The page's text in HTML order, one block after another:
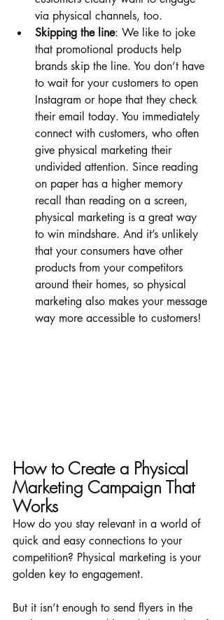
via physical channels, too.
Skipping the line: We like to joke
that promotional products help
brands skip the line. You don’t have
to wait for your customers to open
Instagram or hope that they check
their email today. You immediately
connect with customers, who often
give physical marketing their
undivided attention. Since reading
on paper has a higher memory
recall than reading on a screen,
physical marketing is a great way
to win mindshare. And it’s unlikely
that your consumers have other
products from your competitors
around their homes, so physical
marketing also makes your message
way more accessible to customers!
How to Create a Physical
Marketing Campaign That
Works
How do you stay relevant in a world of
quick and easy connections to your
competition? Physical marketing is your
golden key to engagement.
But it isn’t enough to send flyers in the